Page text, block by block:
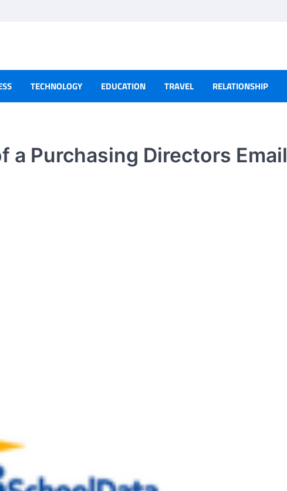
TECHNOLOGY EDUCATION TRAVEL RELATIONSHIP
a Purchasing Directors Email